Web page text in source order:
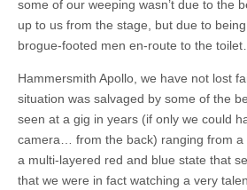
some of our weeping wasn’t due to the
up to us from the stage, but due to
brogue-footed men en-route to the
Hammersmith Apollo, we have not lost
situation was salvaged by some of the
seen at a gig in years (if only we could
camera… from the back) ranging from a
a multi-layered red and blue state that
that we were in fact watching a very